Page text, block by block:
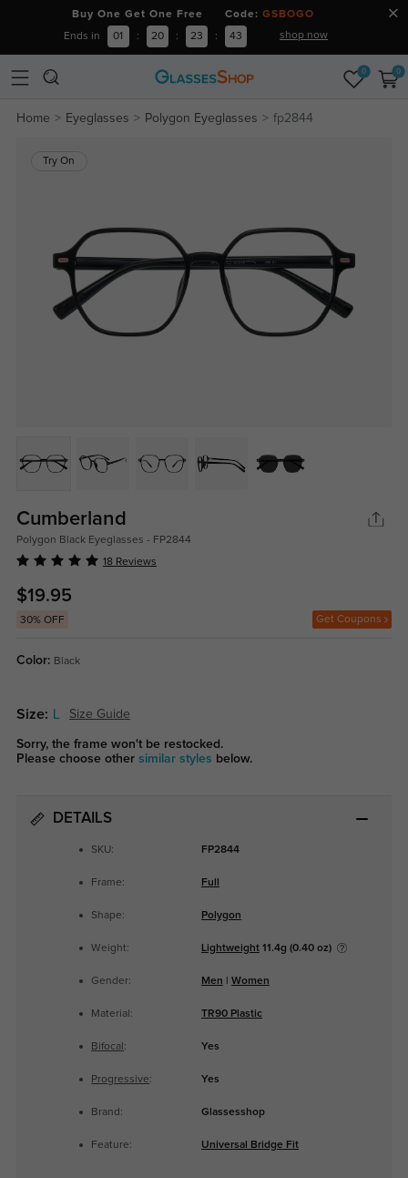
Buy One Get One Free Code: GSBOGO
Ends in 01 : 20 : 23 : 42 shop now
0 0
Home Eyeglasses Polygon Eyeglasses fp2844
Try On
Cumberland
Polygon Black Eyeglasses - FP2844
18 Reviews
$19.95
30% OFF Get Coupons
Color: Black
Size: Size Guide
Sorry, the frame won't be restocked.
Please choose other similar styles below.
DETAILS
SKU: FP2844
Frame: Full
Shape: Polygon
Weight: Lightweight11.4g (0.40 oz)
Gender: Men Women
Material: TR90 Plastic
Bifocal : Yes
Progressive: Yes
Brand: Glassesshop
Feature: Universal Bridge Fit